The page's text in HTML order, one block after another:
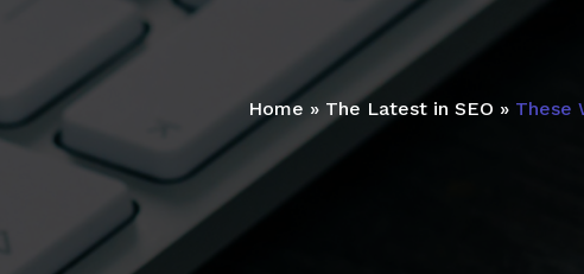
Home » The Latest in SEO » These